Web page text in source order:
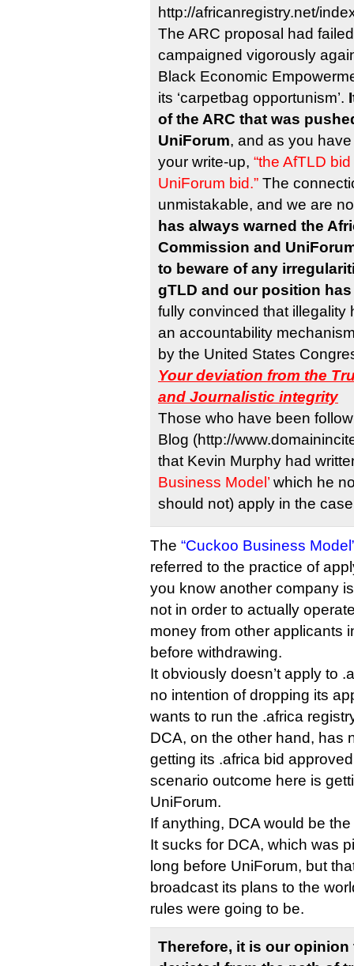
http://africanregistry.net/
The ARC proposal had
campaigned vigorously
Black Economic
its ‘carpetbag opportunism’.
of the ARC that was
UniForum, and as you
your write-up, “the AfTLD
UniForum bid.” The
unmistakable, and we are
has always warned the
Commission and
to beware of any
gTLD and our position
fully convinced that illegality
an accountability
by the United States
Your deviation from the
and Journalistic integrity
Those who have been
Blog (http://
that Kevin Murphy had
Business Model’ which he
should not) apply in the
The “Cuckoo Business
referred to the practice of
you know another company
not in order to actually
money from other applicants
before withdrawing.
It obviously doesn’t apply to
no intention of dropping its
wants to run the .africa
DCA, on the other hand, has
getting its .africa bid
scenario outcome here is
UniForum.
If anything, DCA would be
It sucks for DCA, which was
long before UniForum, but
broadcast its plans to the
rules were going to be.
Therefore, it is our